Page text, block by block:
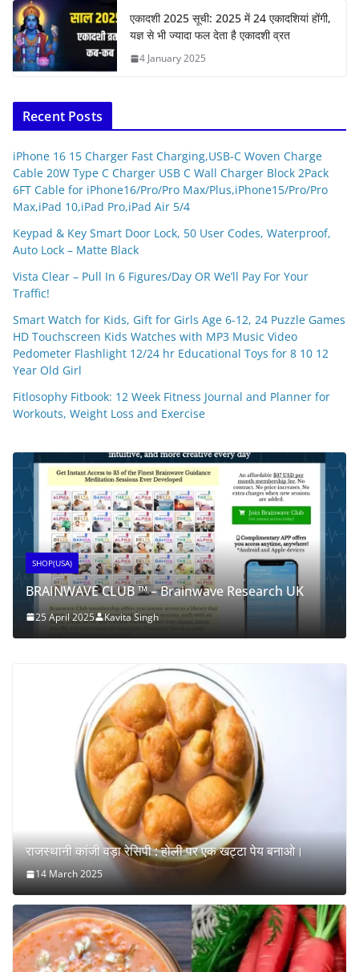
एकादशी 2025 सूची: 2025 में 24 एकादशियां होंगी,
यज्ञ से भी ज्यादा फल देता है एकादशी व्रत
4 January 2025
Recent Posts
iPhone 16 15 Charger Fast Charging,USB-C Woven Charge
Cable 20W Type C Charger USB C Wall Charger Block 2Pack
6FT Cable for iPhone16/Pro/Pro Max/Plus,iPhone15/Pro/Pro
Max,iPad 10,iPad Pro,iPad Air 5/4
Keypad & Key Smart Door Lock, 50 User Codes, Waterproof,
Auto Lock – Matte Black
Vista Clear – Pull In 6 Figures/Day OR We’ll Pay For Your
Traffic!
Smart Watch for Kids, Gift for Girls Age 6-12, 24 Puzzle Games
HD Touchscreen Kids Watches with MP3 Music Video
Pedometer Flashlight 12/24 hr Educational Toys for 8 10 12
Year Old Girl
Fitlosophy Fitbook: 12 Week Fitness Journal and Planner for
Workouts, Weight Loss and Exercise
SHOP(USA)
BRAINWAVE CLUB ™ – Brainwave Research UK
25 April 2025 Kavita Singh
राजस्थानी कांजी वड़ा रेसिपी : होली पर एक खट्टा पेय बनाओ।
14 March 2025